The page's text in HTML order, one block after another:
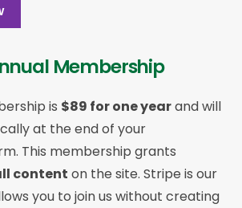
Membership
is $89 for one yearand will
at the end of your
This membership grants
content on the site. Stripe is our
you to join us without creating